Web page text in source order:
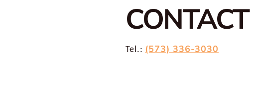
CONTACT
Tel.: (573) 336-3030